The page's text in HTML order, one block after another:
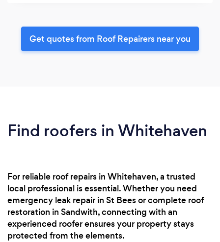
Get quotes from Roof Repairers near you
Find roofers in Whitehaven
For reliable roof repairs in Whitehaven, a trusted
local professional is essential. Whether you need
emergency leak repair in St Bees or complete roof
restoration in Sandwith, connecting with an
experienced roofer ensures your property stays
protected from the elements.